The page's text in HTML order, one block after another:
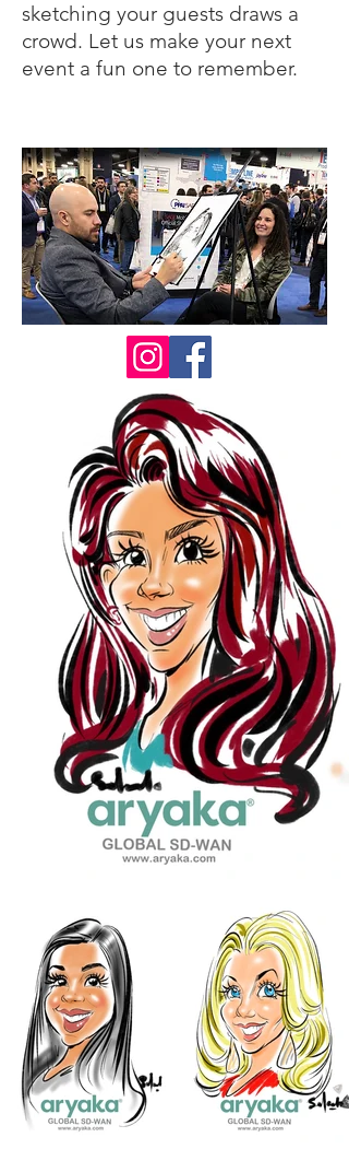
sketching your guests draws a
crowd. Let us make your next
event a fun one to remember.